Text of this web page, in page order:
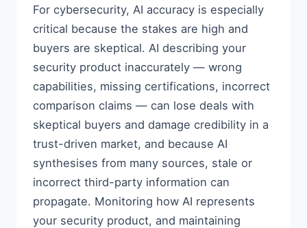
For cybersecurity, AI accuracy is especially
critical because the stakes are high and
buyers are skeptical. AI describing your
security product inaccurately — wrong
capabilities, missing certifications, incorrect
comparison claims — can lose deals with
skeptical buyers and damage credibility in a
trust-driven market, and because AI
synthesises from many sources, stale or
incorrect third-party information can
propagate. Monitoring how AI represents
your security product, and maintaining